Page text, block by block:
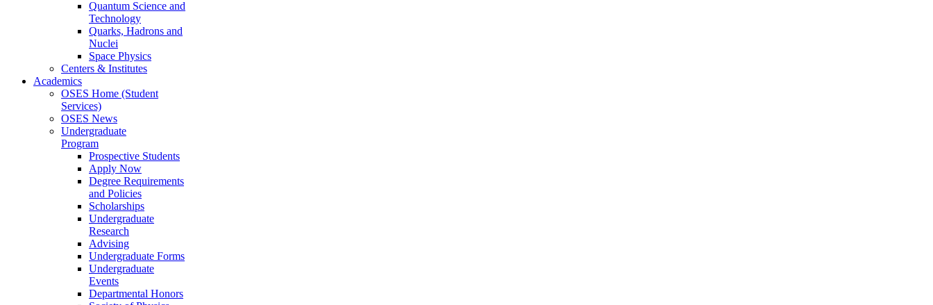
Quantum Science and
Technology
Quarks, Hadrons and
Nuclei
Space Physics
Centers & Institutes
Academics
OSES Home (Student
Services)
OSES News
Undergraduate
Program
Prospective Students
Apply Now
Degree Requirements
and Policies
Scholarships
Undergraduate
Research
Advising
Undergraduate Forms
Undergraduate
Events
Departmental Honors